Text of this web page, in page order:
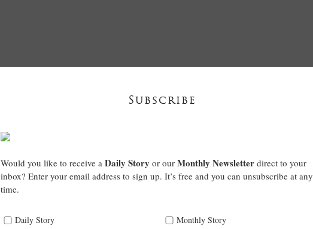
Subscribe
Would you like to receive a Daily Story or our Monthly Newsletter direct to your
inbox? Enter your email address to sign up. It’s free and you can unsubscribe at any
time.
Daily Story Monthly Story